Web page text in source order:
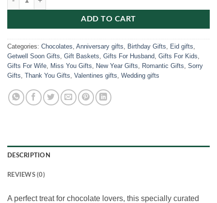
ADD TO CART
Categories: Chocolates Anniversary gifts Birthday Gifts Eid gifts
Getwell Soon Gifts Gift Baskets Gifts For Husband Gifts For Kids
Gifts For Wife
Miss You Gifts New Year Gifts Romantic Gifts Sorry
Gifts Thank You Gifts Valentines gifts Wedding gifts
DESCRIPTION
REVIEWS (0)
A perfect treat for chocolate lovers, this specially curated